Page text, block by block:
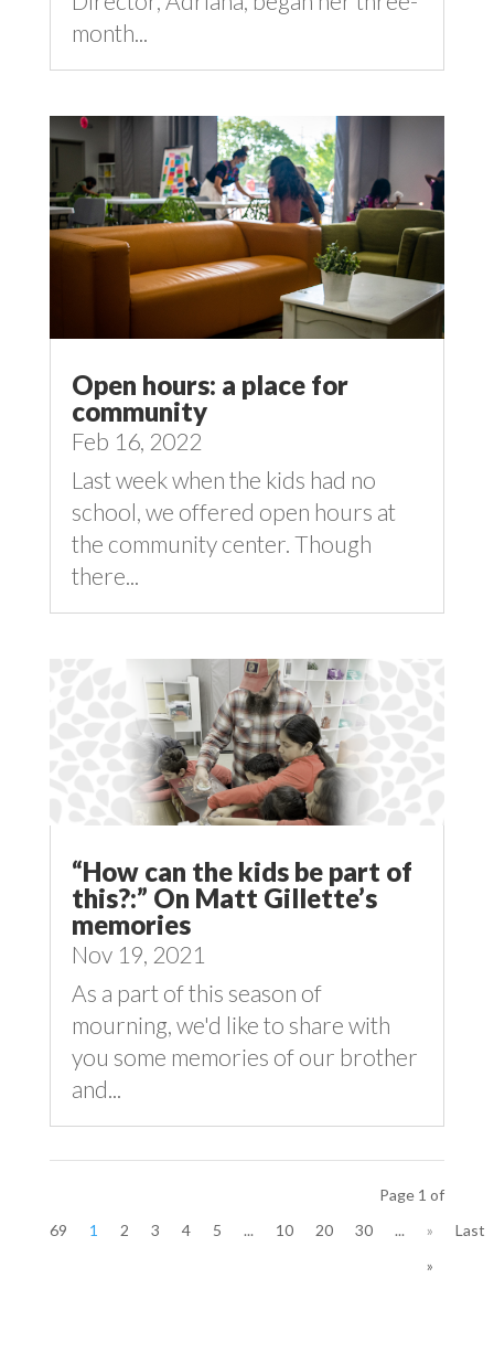
month...
Open hours: a place for
community
Feb 16, 2022
Last week when the kids had no
school, we offered open hours at
the community center. Though
there...
“How can the kids be part of
this?:” On Matt Gillette’s
memories
Nov 19, 2021
As a part of this season of
mourning, we'd like to share with
you some memories of our brother
and...
Page 1 of
69
1 2 3 4 5 ... 10 20 30 ... »
Last
»